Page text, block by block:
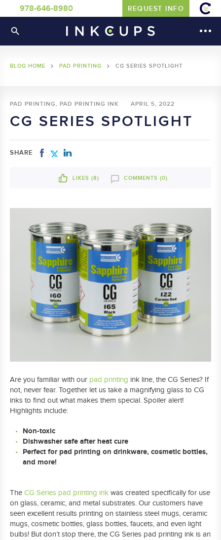
978-646-8980 REQUEST INFO
BLOG HOME PAD PRINTING CG SERIES SPOTLIGHT
PAD PRINTING, PAD PRINTING INK APRIL 5, 2022
CG SERIES SPOTLIGHT
SHARE
LIKES (8) COMMENTS (0)
Are you familiar with our pad printing ink line, the CG Series? If
not, never fear. Together let us take a magnifying glass to CG
inks to find out what makes them special. Spoiler alert!
Highlights include:
Non-toxic
Dishwasher safe after heat cure
Perfect for pad printing on drinkware, cosmetic bottles,
and more!
The CG Series pad printing ink was created specifically for use
on glass, ceramic, and metal substrates. Our customers have
seen excellent results printing on stainless steel mugs, ceramic
mugs, cosmetic bottles, glass bottles, faucets, and even light
bulbs! But don’t stop there, the CG Series pad printing ink is an